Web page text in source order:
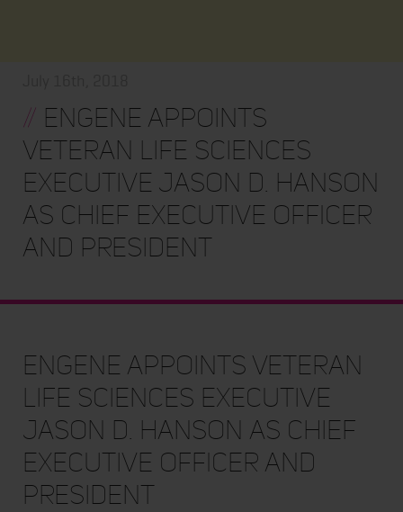
// enGene Appoints
Veteran Life Sciences
Executive Jason D. Hanson
as Chief Executive Officer
and President
enGene Appoints Veteran
Life Sciences Executive
Jason D. Hanson as Chief
Executive Officer and
President